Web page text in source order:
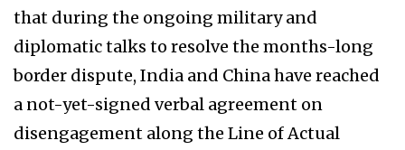
that during the ongoing military and
diplomatic talks to resolve the months-long
border dispute, India and China have reached
a not-yet-signed verbal agreement on
disengagement along the Line of Actual